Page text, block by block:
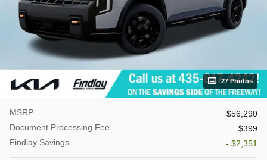
27 Photos
MSRP
$56,290
Document Processing Fee
$399
Findlay Savings
- $2,351